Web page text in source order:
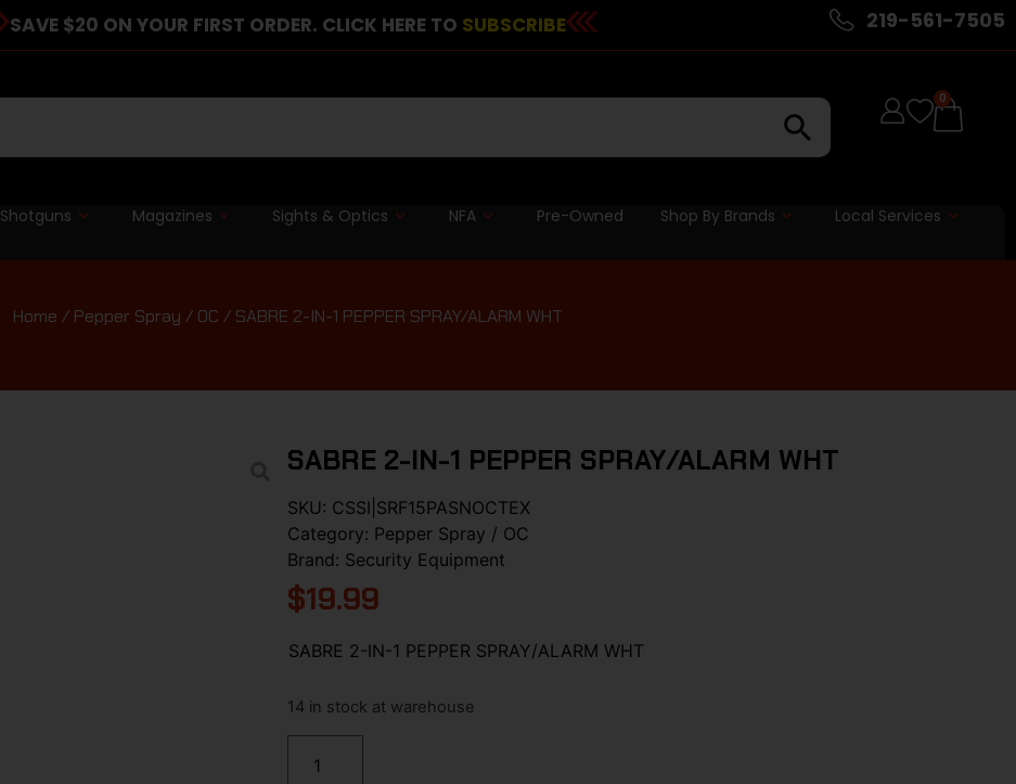
SAVE $20 ON YOUR FIRST ORDER. CLICK HERE TO SUBSCRIBE 219-561-7505
0
Shotguns Magazines Sights & Optics NFA Pre-Owned Shop By Brands Local Services
Home / Pepper Spray / OC / SABRE 2-IN-1 PEPPER SPRAY/ALARM WHT
SABRE 2-IN-1 PEPPER SPRAY/ALARM WHT
SKU: CSSI|SRF15PASNOCTEX
Category: Pepper Spray / OC
Brand: Security Equipment
$19.99
SABRE 2-IN-1 PEPPER SPRAY/ALARM WHT
14 in stock at warehouse